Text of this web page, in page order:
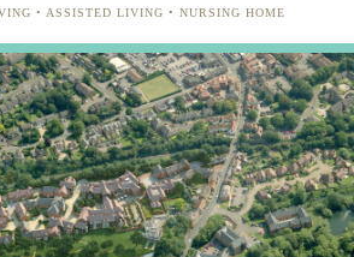
• ASSISTED LIVING • NURSING HOME